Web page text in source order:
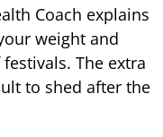
Coach explains
weight and
The extra
to shed after the